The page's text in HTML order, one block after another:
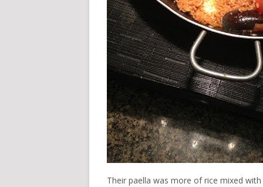
Their paella was more of rice mixed